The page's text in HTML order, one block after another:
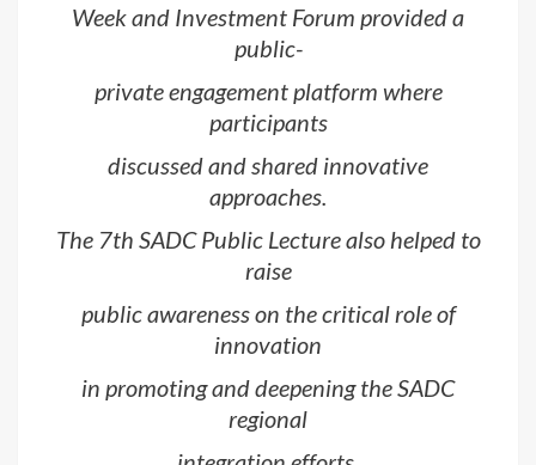
Week and Investment Forum provided a
public-
private engagement platform where
participants
discussed and shared innovative
approaches.
The 7th SADC Public Lecture also helped to
raise
public awareness on the critical role of
innovation
in promoting and deepening the SADC
regional